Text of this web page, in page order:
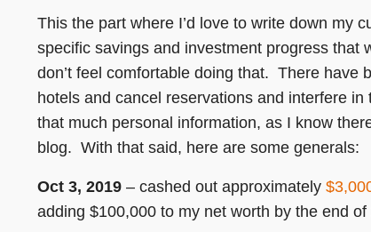
This the part where I’d love to write down my
specific savings and investment progress
don’t feel comfortable doing that. There have
hotels and cancel reservations and interfere
that much personal information, as I know
blog. With that said, here are some generals:
Oct 3, 2019 – cashed out approximately
adding $100,000 to my net worth by the end